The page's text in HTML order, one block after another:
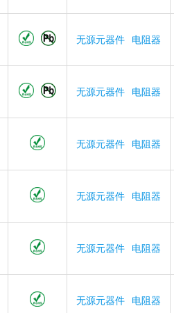
无源元器件 电阻器
无源元器件 电阻器
无源元器件 电阻器
无源元器件 电阻器
无源元器件 电阻器
无源元器件 电阻器